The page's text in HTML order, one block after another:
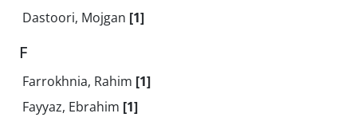
Dastoori, Mojgan [1]
F
Farrokhnia, Rahim [1]
Fayyaz, Ebrahim [1]